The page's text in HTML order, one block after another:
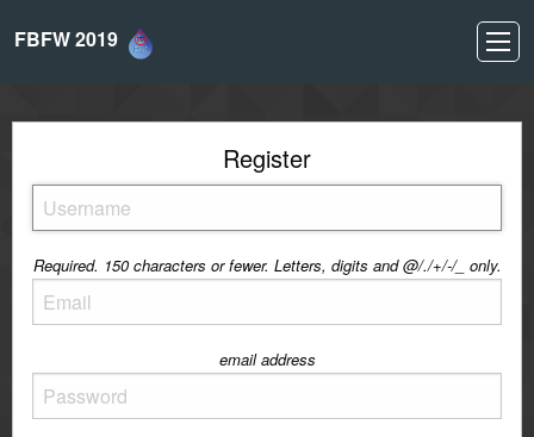
FBFW 2019
Register
Required. 150 characters or fewer. Letters, digits and @/./+/-/_ only.
email address